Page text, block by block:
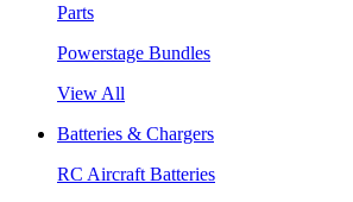
Parts
Powerstage Bundles
View All
Batteries & Chargers
RC Aircraft Batteries